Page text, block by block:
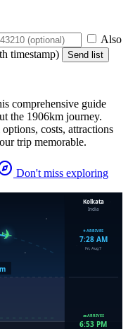
Also
timestamp)
Send list
comprehensive guide
the 1906km journey.
costs, attractions
trip memorable.
Don't miss exploring